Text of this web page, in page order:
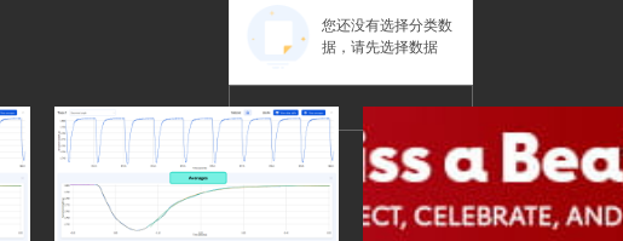
您还没有选择分类数
据，请先选择数据